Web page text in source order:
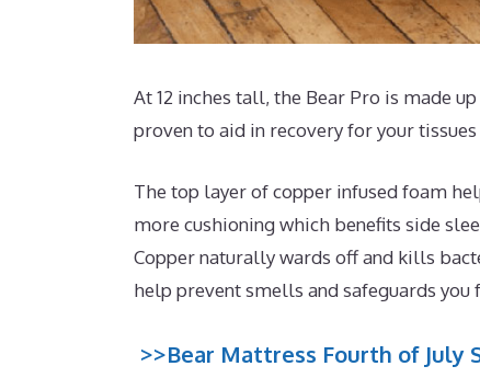
At 12 inches tall, the Bear Pro is made
proven to aid in recovery for your tissues
The top layer of copper infused foam
more cushioning which benefits side
Copper naturally wards off and kills
help prevent smells and safeguards you
>>Bear Mattress Fourth of July